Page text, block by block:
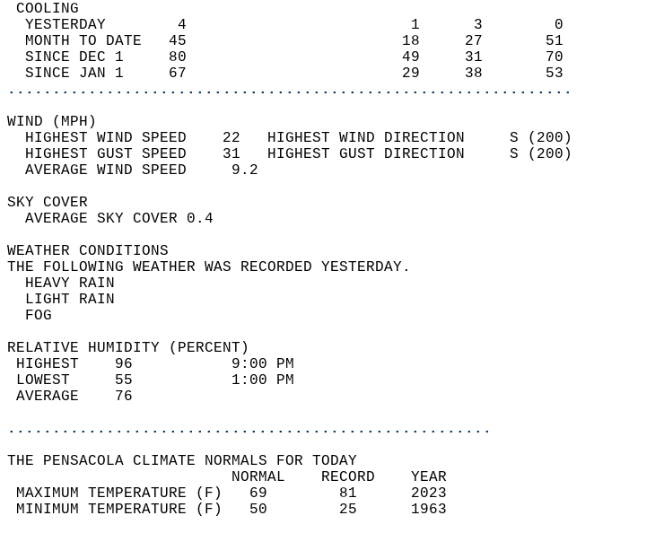
COOLING
  YESTERDAY        4                         1      3        0
  MONTH TO DATE   45                        18     27       51
  SINCE DEC 1     80                        49     31       70
  SINCE JAN 1     67                        29     38       53
...............................................................
WIND (MPH)
  HIGHEST WIND SPEED    22   HIGHEST WIND DIRECTION     S (200)
  HIGHEST GUST SPEED    31   HIGHEST GUST DIRECTION     S (200)
  AVERAGE WIND SPEED     9.2
SKY COVER
  AVERAGE SKY COVER 0.4
WEATHER CONDITIONS
THE FOLLOWING WEATHER WAS RECORDED YESTERDAY.
  HEAVY RAIN
  LIGHT RAIN
  FOG
RELATIVE HUMIDITY (PERCENT)
HIGHEST    96           9:00 PM
LOWEST     55           1:00 PM
AVERAGE    76
......................................................
THE PENSACOLA CLIMATE NORMALS FOR TODAY
                         NORMAL    RECORD    YEAR
MAXIMUM TEMPERATURE (F)   69        81      2023
MINIMUM TEMPERATURE (F)   50        25      1963